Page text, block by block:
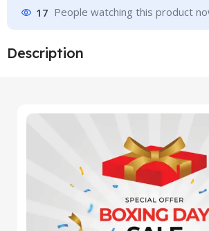
17 People watching this product
Description